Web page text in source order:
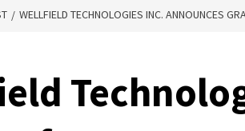
WELLFIELD TECHNOLOGIES INC. ANNOUNCES